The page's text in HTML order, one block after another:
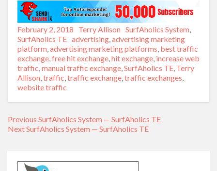
Posted
on
February 2, 2018 Author
Terry Allison Categories
SurfAholics System,
SurfAholics TE Tags
advertising,advertising marketing
platform,advertising marketing platforms, best traffic
exchange,free hit exchange,hit exchange, increase web
traffic,manual traffic exchange,SurfAholics TE, Terry
Allison,traffic,traffic exchange,traffic exchanges,
website traffic
Post
Previous Previous
post:
SurfAholics System — SurfAholics TE
NextNext
SurfAholics System — SurfAholics TE